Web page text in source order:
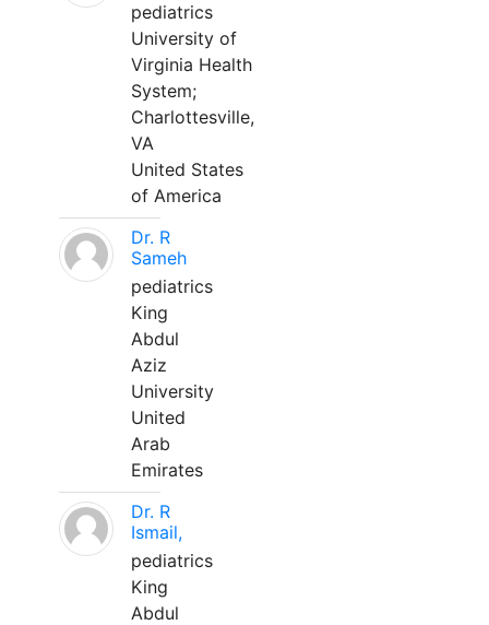
pediatrics
University of
Virginia Health
System;
Charlottesville,
VA
United States
of America
Dr. R
Sameh
pediatrics
King
Abdul
Aziz
University
United
Arab
Emirates
Dr. R
Ismail,
pediatrics
King
Abdul